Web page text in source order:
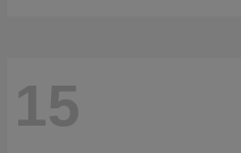
15